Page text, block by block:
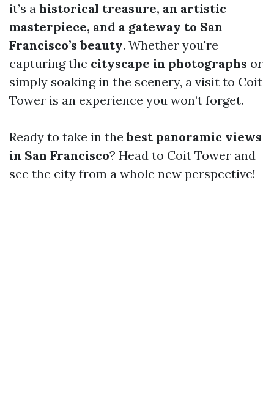
it’s a historical treasure, an artistic
masterpiece, and a gateway to San
Francisco’s beauty. Whether you're
capturing the cityscape in photographs or
simply soaking in the scenery, a visit to Coit
Tower is an experience you won’t forget.
Ready to take in thebest panoramic views
in San Francisco? Head to Coit Tower and
see the city from a whole new perspective!